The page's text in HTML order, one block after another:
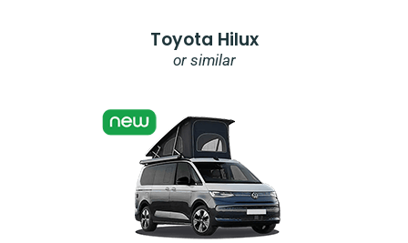
Toyota Hilux
or similar